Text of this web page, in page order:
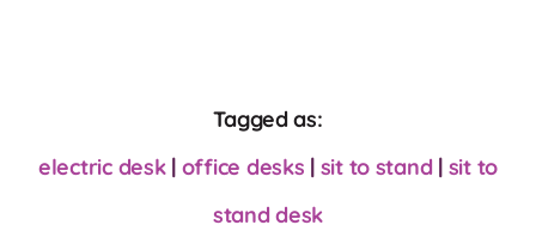
Tagged as:
electric desk| office desks | sit to stand| sit to
stand desk